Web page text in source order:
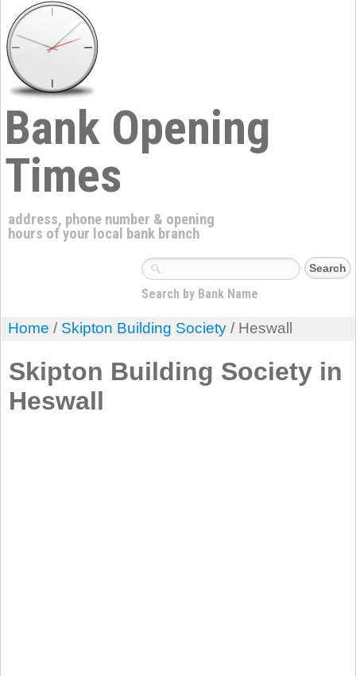
Bank Opening
Times
address, phone number & opening
hours of your local bank branch
Search by Bank Name
Home / Skipton Building Society/ Heswall
Skipton Building Society in
Heswall